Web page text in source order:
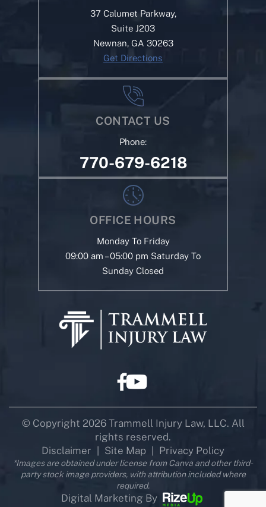
37 Calumet Parkway,
Suite J203
Newnan, GA 30263
Get Directions
CONTACT US
Phone:
770-679-6218
OFFICE HOURS
Monday To Friday
09:00 am – 05:00 pm Saturday To
Sunday Closed
© Copyright 2026 Trammell Injury Law, LLC. All
rights reserved.
Disclaimer
Site Map Privacy Policy
*Images are obtained under license from Canva and other third-
party stock image providers, with attribution included where
required.
Digital Marketing By